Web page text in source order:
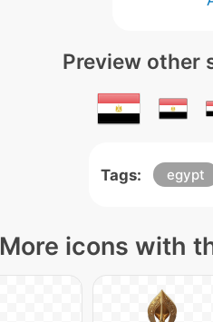
Preview other
Tags: egypt
More icons with